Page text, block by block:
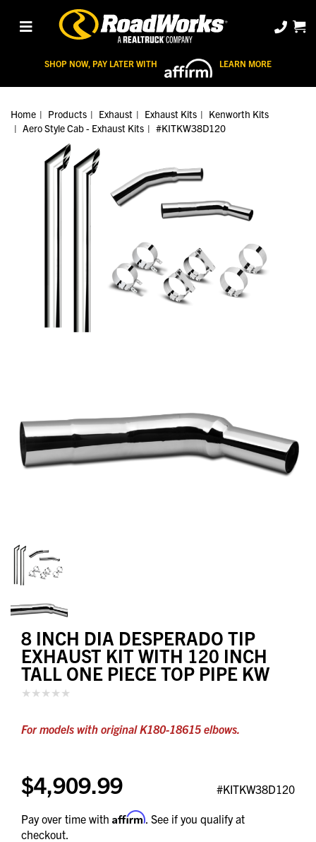
SHOP NOW, PAY LATER WITH LEARN MORE
Home Products Exhaust Exhaust Kits
Kenworth Kits
Aero Style Cab - Exhaust Kits
#KITKW38D120
8 INCH DIA DESPERADO TIP
EXHAUST KIT WITH 120 INCH
TALL ONE PIECE TOP PIPE KW
For models with original K180-18615 elbows.
$4,909.99 #KITKW38D120
Pay over time with Affirm . See if you qualify at
checkout.